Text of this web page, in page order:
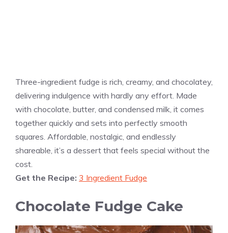
Three-ingredient fudge is rich, creamy, and chocolatey,
delivering indulgence with hardly any effort. Made
with chocolate, butter, and condensed milk, it comes
together quickly and sets into perfectly smooth
squares. Affordable, nostalgic, and endlessly
shareable, it’s a dessert that feels special without the
cost.
Get the Recipe: 3 Ingredient Fudge
Chocolate Fudge Cake